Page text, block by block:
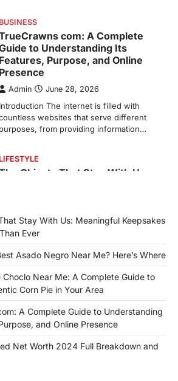
Objects That Stay With Us:
Meaningful Keepsakes Matter
More Than Ever
Backlinks Hub July 10, 2026
In an age where thousands of
live on our phones and
countless memories are…
FOOD
the Best Asado Negro
you're searching for the best asado
negro near me, you're in for a treat.…
Tarta de Choclo Near Me: A
Guide to Finding
Corn Pie in Your Area
Admin June 28, 2026
Introduction Searching for the best tarta
choclo near me is becoming
Stay With Us: Meaningful Keepsakes
Ever
Asado Negro Near Me? Here’s Where
Choclo Near Me: A Complete Guide to
Corn Pie in Your Area
A Complete Guide to Understanding
and Online Presence
Net Worth 2024 Full Breakdown and